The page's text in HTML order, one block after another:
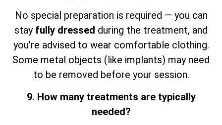
No special preparation is required — you can
stay fully dressed during the treatment, and
you’re advised to wear comfortable clothing.
Some metal objects (like implants) may need
to be removed before your session.
9. How many treatments are typically
needed?